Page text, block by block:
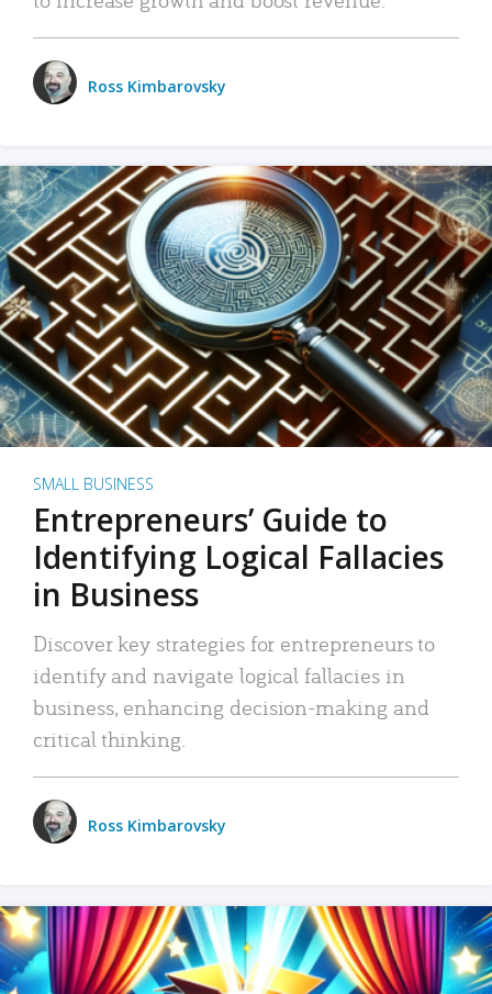
Ross Kimbarovsky
SMALL BUSINESS
Entrepreneurs’ Guide to
Identifying Logical Fallacies
in Business
Discover key strategies for entrepreneurs to
identify and navigate logical fallacies in
business, enhancing decision-making and
critical thinking.
Ross Kimbarovsky